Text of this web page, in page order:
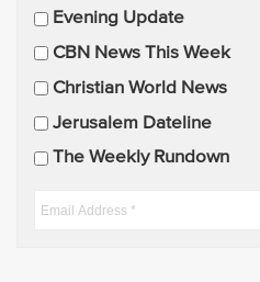
i
l
U
p
a
Evening Update
CBN News This Week
Christian World News
Jerusalem Dateline
The Weekly Rundown
E